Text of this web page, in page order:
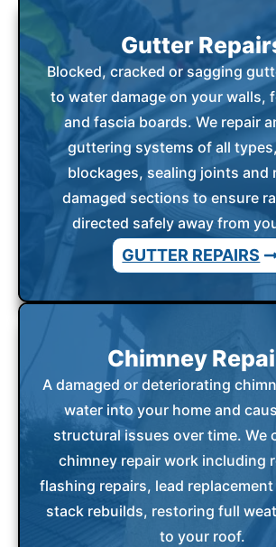
Gutter
Blocked, cracked or sagging
to water damage on your walls,
and fascia boards. We repair
guttering systems of all
blockages, sealing joints and
damaged sections to ensure
directed safely away from
GUTTER REPAIRS
Chimney
A damaged or deteriorating
water into your home and
structural issues over time. We
chimney repair work including
flashing repairs, lead
stack rebuilds, restoring full
to your roof.